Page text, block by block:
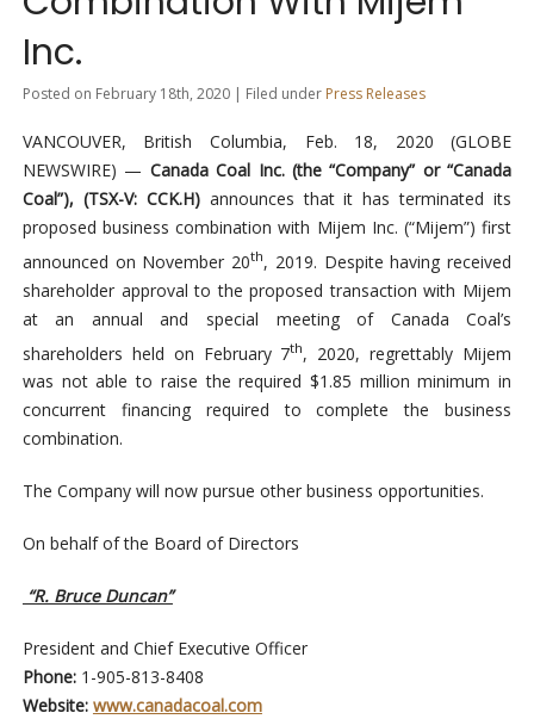
Inc.
Posted on February 18th, 2020 | Filed under Press Releases
VANCOUVER, British Columbia, Feb. 18, 2020 (GLOBE
NEWSWIRE) — Canada Coal Inc. (the “Company” or “Canada
Coal”), (TSX-V: CCK.H) announces that it has terminated its
proposed business combination with Mijem Inc. (“Mijem”) first
announced on November 20th, 2019. Despite having received
shareholder approval to the proposed transaction with Mijem
at an annual and special meeting of Canada Coal’s
shareholders held on February 7th, 2020, regrettably Mijem
was not able to raise the required $1.85 million minimum in
concurrent financing required to complete the business
combination.
The Company will now pursue other business opportunities.
On behalf of the Board of Directors
“R. Bruce Duncan”
President and Chief Executive Officer
Phone:1-905-813-8408
Website: www.canadacoal.com